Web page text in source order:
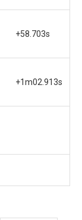
+58.703s
+1m02.913s